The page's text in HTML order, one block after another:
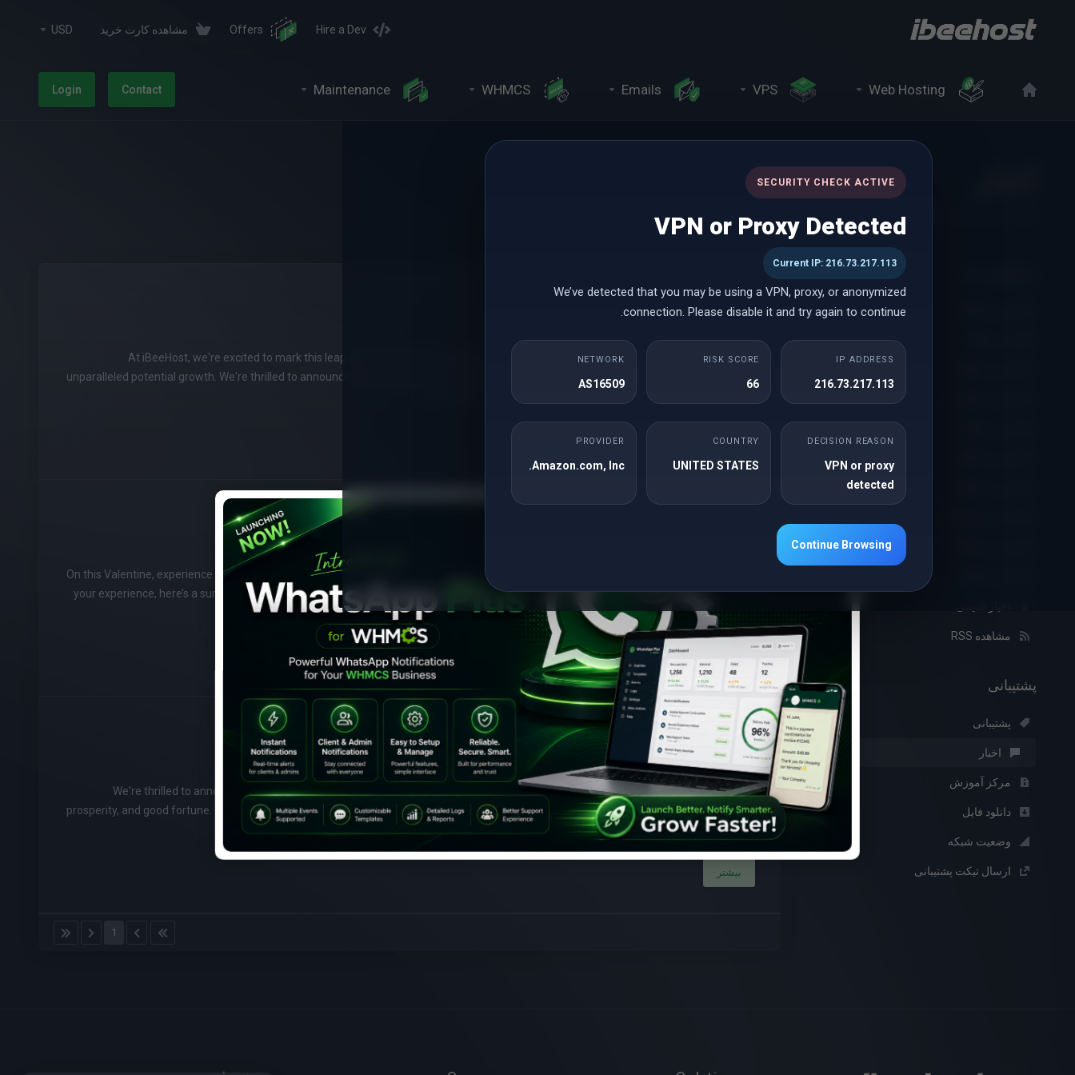
×
SECURITY CHECK ACTIVE
VPN or Proxy Detected
Current IP: 216.73.217.113
We’ve detected that you may be using a VPN, proxy, or anonymized
connection. Please disable it and try again to continue.
IP ADDRESS
216.73.217.113
RISK SCORE
66
NETWORK
AS16509
DECISION REASON
VPN or proxy
detected
COUNTRY
UNITED STATES
PROVIDER
Amazon.com, Inc.
Continue Browsing
Hire a Dev
Offers مشاهده کارت خرید USD
Web Hosting
VPS
Emails
WHMCS
Maintenance
Contact
Login
مشاهده RSS
پشتیبانی
پشتیبانی
اخبار
مرکز آموزش
دانلود فایل
وضعیت شبکه
ارسال تیکت پشتیبانی
23رود فوریه 2024
At iBeeHost, we're excited to mark this leap year with a spectacular offer. This offer can help you elevate your business with
unparalleled potential growth. We're thrilled to announce that this leap year, we are offering an exclusive discount of 29% on a wide range
of services. Leap into savings with our Leap Year Sale. Enjoy 29% ...
بیشتر
On this Valentine, experience love with this lovely offer. Valentine is all about love, celebrations, and heartwarming surprises. To embellish
your experience, here’s a surprise for you. Get a flat 14% on our premium services. Don’t waste this lovely opportunity and grab this offer
as soon as possible. Enjoy 14% off on following premium ...
9th فوریه 2024
Chinese New Year Promotion
We're thrilled to announce that we're celebrating Chinese New Year with you! Join us as we delve in the Year of Dragon with joy,
prosperity, and good fortune. Check out our special Chinese New Year offer and get massive savings on our premium services. Enjoy flat
50% off on all of the following premium services: All Hosting ...
بیشتر
1